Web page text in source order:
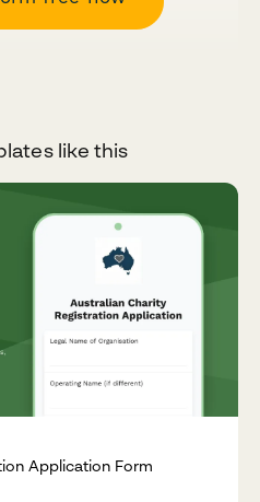
like this
Application Form